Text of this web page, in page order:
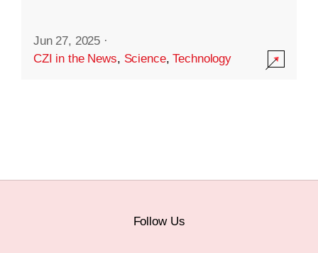
Jun 27, 2025 ·
CZI in the News, Science,Technology
Follow Us